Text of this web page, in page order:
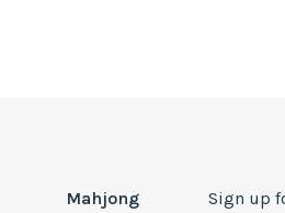
Mahjong
Sign up